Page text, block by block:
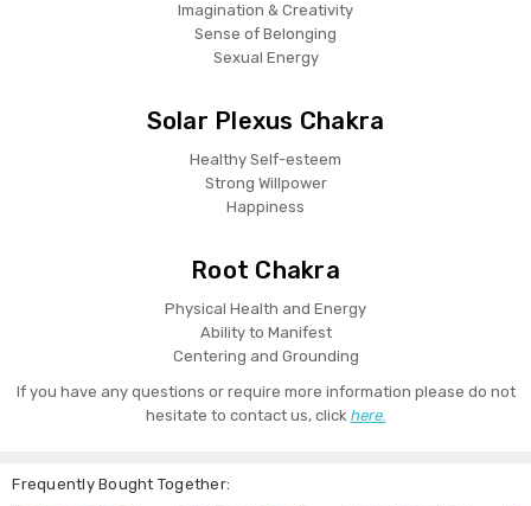
Imagination & Creativity
Sense of Belonging
Sexual Energy
Solar Plexus Chakra
Healthy Self-esteem
Strong Willpower
Happiness
Root Chakra
Physical Health and Energy
Ability to Manifest
Centering and Grounding
If you have any questions or require more information please do not
hesitate to contact us, click here.
Frequently Bought Together: